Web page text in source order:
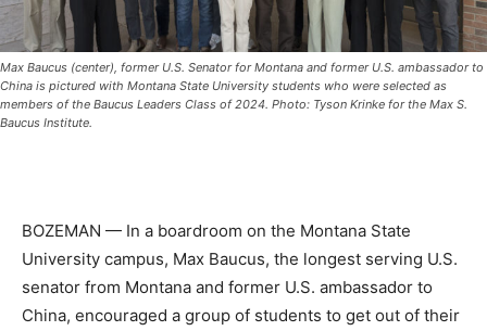
Max Baucus (center), former U.S. Senator for Montana and former U.S. ambassador to
China is pictured with Montana State University students who were selected as
members of the Baucus Leaders Class of 2024. Photo: Tyson Krinke for the Max S.
Baucus Institute.
BOZEMAN — In a boardroom on the Montana State
University campus, Max Baucus, the longest serving U.S.
senator from Montana and former U.S. ambassador to
China, encouraged a group of students to get out of their